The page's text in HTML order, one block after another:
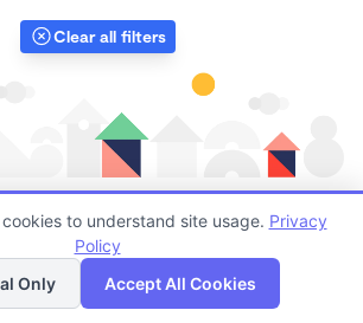
Clear all filters
Microschools in 95388 has always
and it is especially challenging right
List Map
to understand site usage. Privacy
Policy
Only
Accept All Cookies